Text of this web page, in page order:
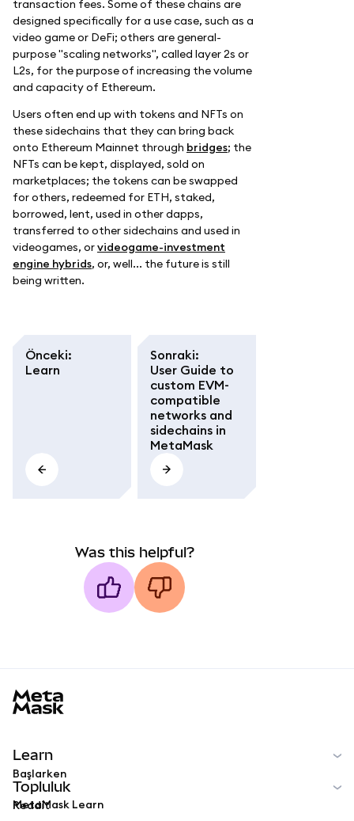
transaction fees. Some of these chains are
designed specifically for a use case, such as a
video game or DeFi; others are general-
purpose "scaling networks", called layer 2s or
L2s, for the purpose of increasing the volume
and capacity of Ethereum.
Users often end up with tokens and NFTs on
these sidechains that they can bring back
onto Ethereum Mainnet through bridges; the
NFTs can be kept, displayed, sold on
marketplaces; the tokens can be swapped
for others, redeemed for ETH, staked,
borrowed, lent, used in other dapps,
transferred to other sidechains and used in
videogames, orvideogame-investment
engine hybrids, or, well... the future is still
being written.
Önceki:
Learn
Sonraki:
User Guide to
custom EVM-
compatible
networks and
sidechains in
MetaMask
Was this helpful?
Learn
Başlarken
MetaMask Learn
Topluluk
Reddit